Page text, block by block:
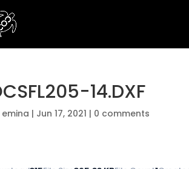
14.DXF
emina | Jun 17, 2021 | 0 comments